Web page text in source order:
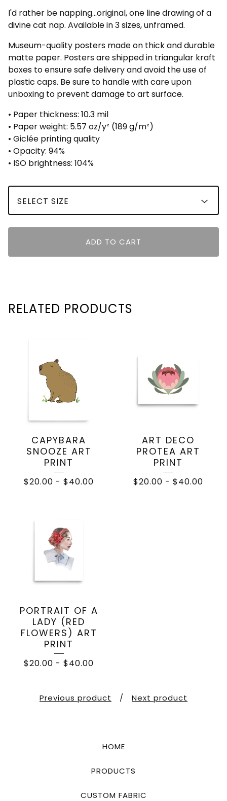
I'd rather be napping...original, one line drawing of a
divine cat nap. Available in 3 sizes, unframed.
Museum-quality posters made on thick and durable
matte paper. Posters are shipped in triangular kraft
boxes to ensure safe delivery and avoid the use of
plastic caps. Be sure to handle with care upon
unboxing to prevent damage to art surface.
• Paper thickness: 10.3 mil
• Paper weight: 5.57 oz/y² (189 g/m²)
• Giclée printing quality
• Opacity: 94%
• ISO brightness: 104%
ADD TO CART
RELATED PRODUCTS
CAPYBARA
SNOOZE ART
PRINT
$20.00 - $40.00
ART DECO
PROTEA ART
PRINT
$20.00 - $40.00
PORTRAIT OF A
LADY (RED
FLOWERS) ART
PRINT
$20.00 - $40.00
Previous product Next product
HOME
PRODUCTS
CUSTOM FABRIC